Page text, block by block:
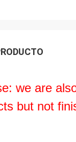
we are
but not